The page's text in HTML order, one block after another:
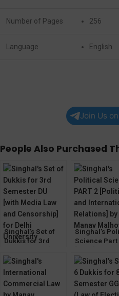
Number of Pages 256
Language English
Join Us
People Also Purchased
Singhal’s Set of
Dukkis for 3rd
Media Law and
Censorship]
Singhal’s
Science Part
Malhotra